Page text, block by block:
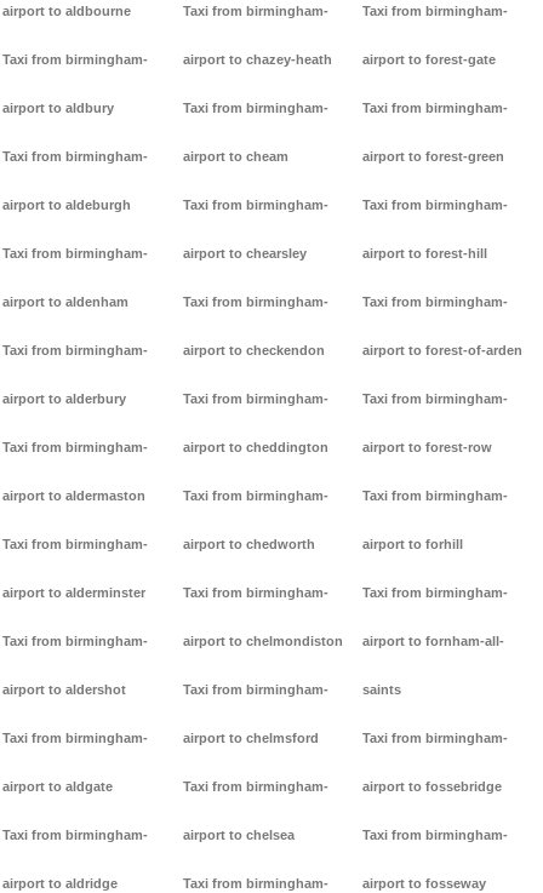
airport to aldbourne
Taxi from birmingham-
airport to aldbury
Taxi from birmingham-
airport to aldeburgh
Taxi from birmingham-
airport to aldenham
Taxi from birmingham-
airport to alderbury
Taxi from birmingham-
airport to aldermaston
Taxi from birmingham-
airport to alderminster
Taxi from birmingham-
airport to aldershot
Taxi from birmingham-
airport to aldgate
Taxi from birmingham-
airport to aldridge
Taxi from birmingham-
airport to chazey-heath
Taxi from birmingham-
airport to cheam
Taxi from birmingham-
airport to chearsley
Taxi from birmingham-
airport to checkendon
Taxi from birmingham-
airport to cheddington
Taxi from birmingham-
airport to chedworth
Taxi from birmingham-
airport to chelmondiston
Taxi from birmingham-
airport to chelmsford
Taxi from birmingham-
airport to chelsea
Taxi from birmingham-
Taxi from birmingham-
airport to forest-gate
Taxi from birmingham-
airport to forest-green
Taxi from birmingham-
airport to forest-hill
Taxi from birmingham-
airport to forest-of-arden
Taxi from birmingham-
airport to forest-row
Taxi from birmingham-
airport to forhill
Taxi from birmingham-
airport to fornham-all-
saints
Taxi from birmingham-
airport to fossebridge
Taxi from birmingham-
airport to fosseway